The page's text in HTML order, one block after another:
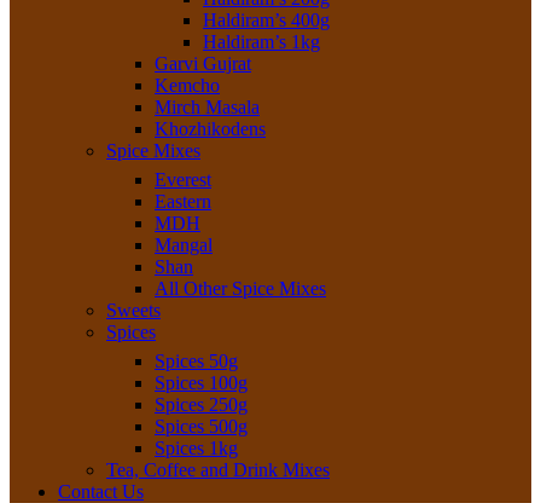
Haldiram’s 400g
Haldiram’s 1kg
Garvi Gujrat
Kemcho
Mirch Masala
Khozhikodens
Spice Mixes
Everest
Eastern
MDH
Mangal
Shan
All Other Spice Mixes
Sweets
Spices
Spices 50g
Spices 100g
Spices 250g
Spices 500g
Spices 1kg
Tea, Coffee and Drink Mixes
Contact Us